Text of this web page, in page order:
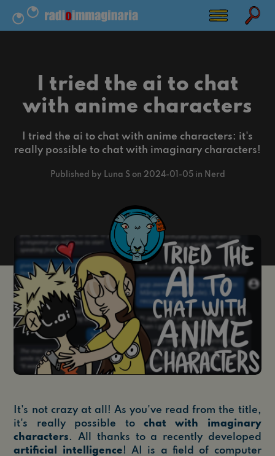
I tried the ai to chat
with anime characters
I tried the ai to chat with anime characters: it's
really possible to chat with imaginary characters!
Published by Luna S on 2024-01-05 in Nerd
It's not crazy at all! As you've read from the title,
it's really possible to chat with imaginary
characters. All thanks to a recently developed
artificial intelligence! AI is a field of computer